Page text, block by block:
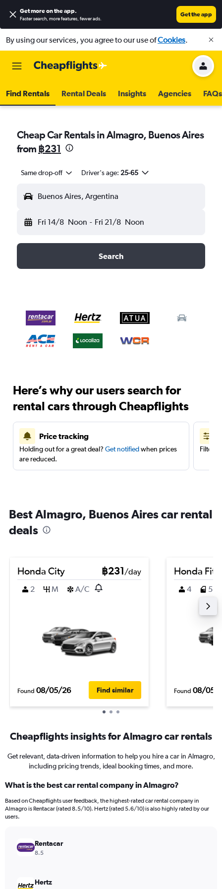
Get more on the app.
Faster search, more features, fewer ads.
Get the app
By using our services, you agree to our use ofCookies.
Find Rentals Rental Deals Insights Agencies FAQs
Cheap Car Rentals in Almagro, Buenos Aires
from ฿231
Same drop-off Driver's age: 25-65
Buenos Aires, Argentina
Fri 14/8 Noon - Fri 21/8 Noon
Search
Here’s why our users search for
rental cars through Cheapflights
Price tracking
Holding out for a great deal? Get notifiedwhen prices
are reduced.
Filter
Best Almagro, Buenos Aires car rental
deals
Honda City ฿231/day
2
M A/C
Found 08/05/26 Find similar
Honda Fit
4 5
Found 08/05/
Cheapflights insights for Almagro car rentals
Get relevant, data-driven information to help you hire a car in Almagro,
including pricing trends, ideal booking times, and more.
What is the best car rental company in Almagro?
Based on Cheapflights user feedback, the highest-rated car rental company in
Almagro is Rentacar (rated 8.5/10). Hertz (rated 5.6/10) is also highly rated by our
users.
Rentacar
8.5
Hertz